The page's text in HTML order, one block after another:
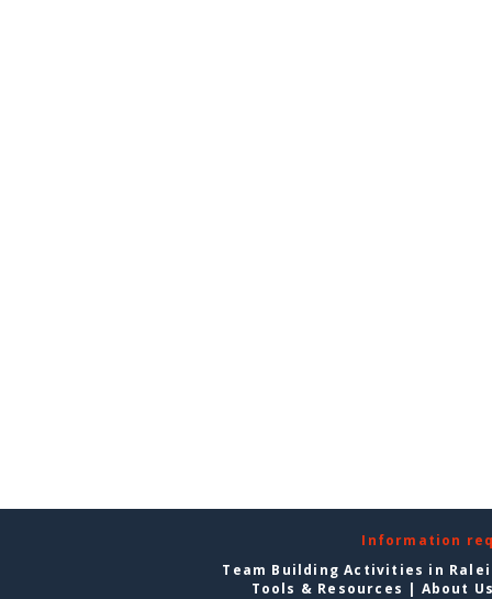
Information
Team Building Activities in
Tools & Resources | About